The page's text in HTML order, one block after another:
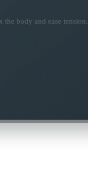
body and ease tension.